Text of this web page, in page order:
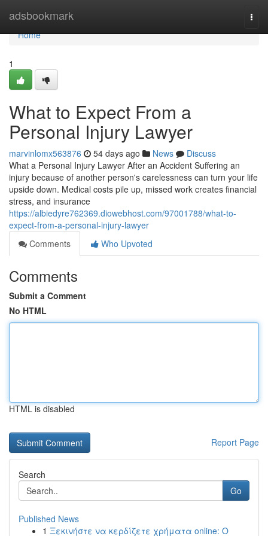
adsbookmark
Home
Home
1
What to Expect From a
Personal Injury Lawyer
marvinlomx563876 54 days ago News
Discuss
What a Personal Injury Lawyer After an Accident Suffering an
injury because of another person's carelessness can turn your life
upside down. Medical costs pile up, missed work creates financial
stress, and insurance
https://albiedyre762369.diowebhost.com/97001788/what-to-
expect-from-a-personal-injury-lawyer
Comments
Who Upvoted
Comments
Submit a Comment
No HTML
HTML is disabled
Report Page
Search
Go
Published News
1 Ξεκινήστε να κερδίζετε χρήματα online: Ο